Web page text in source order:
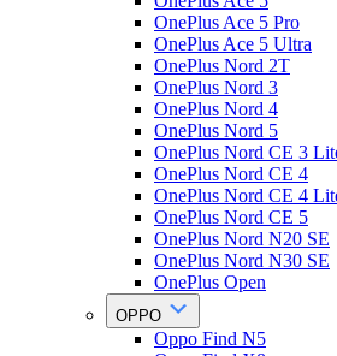
OnePlus Ace 5 Pro
OnePlus Ace 5 Ultra
OnePlus Nord 2T
OnePlus Nord 3
OnePlus Nord 4
OnePlus Nord 5
OnePlus Nord CE 3
OnePlus Nord CE 4
OnePlus Nord CE 4
OnePlus Nord CE 5
OnePlus Nord N20 SE
OnePlus Nord N30 SE
OnePlus Open
OPPO
Oppo Find N5